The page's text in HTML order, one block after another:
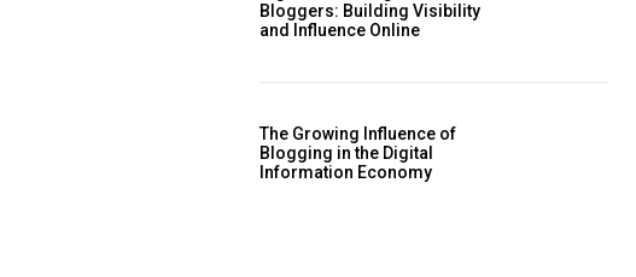
Bloggers: Building Visibility
and Influence Online
The Growing Influence of
Blogging in the Digital
Information Economy